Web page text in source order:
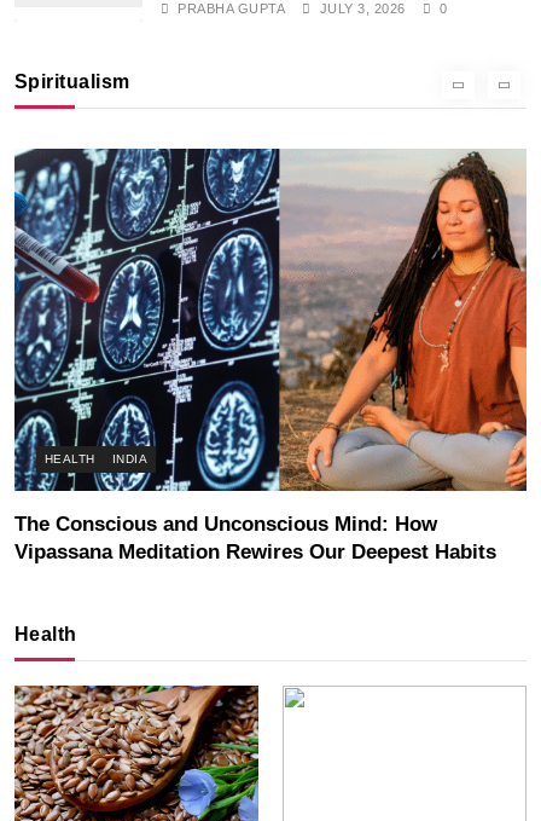
PRABHA GUPTA JULY 3, 2026 0
Spiritualism
JULY 3, 2026
HEALTH INDIA
The Conscious and Unconscious Mind: How
Vipassana Meditation Rewires Our Deepest Habits
Health